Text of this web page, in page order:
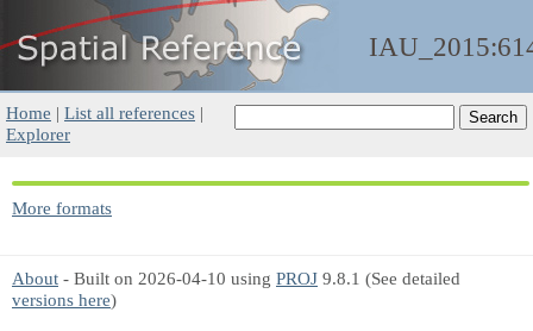
Home | List all references |
Explorer
More formats
About - Built on 2026-04-10 using PROJ 9.8.1 (See detailed
versions here)